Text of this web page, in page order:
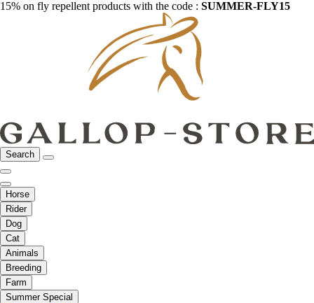
15% on fly repellent products with the code : SUMMER-FLY15
Search
Horse
Rider
Dog
Cat
Animals
Breeding
Farm
Summer Special